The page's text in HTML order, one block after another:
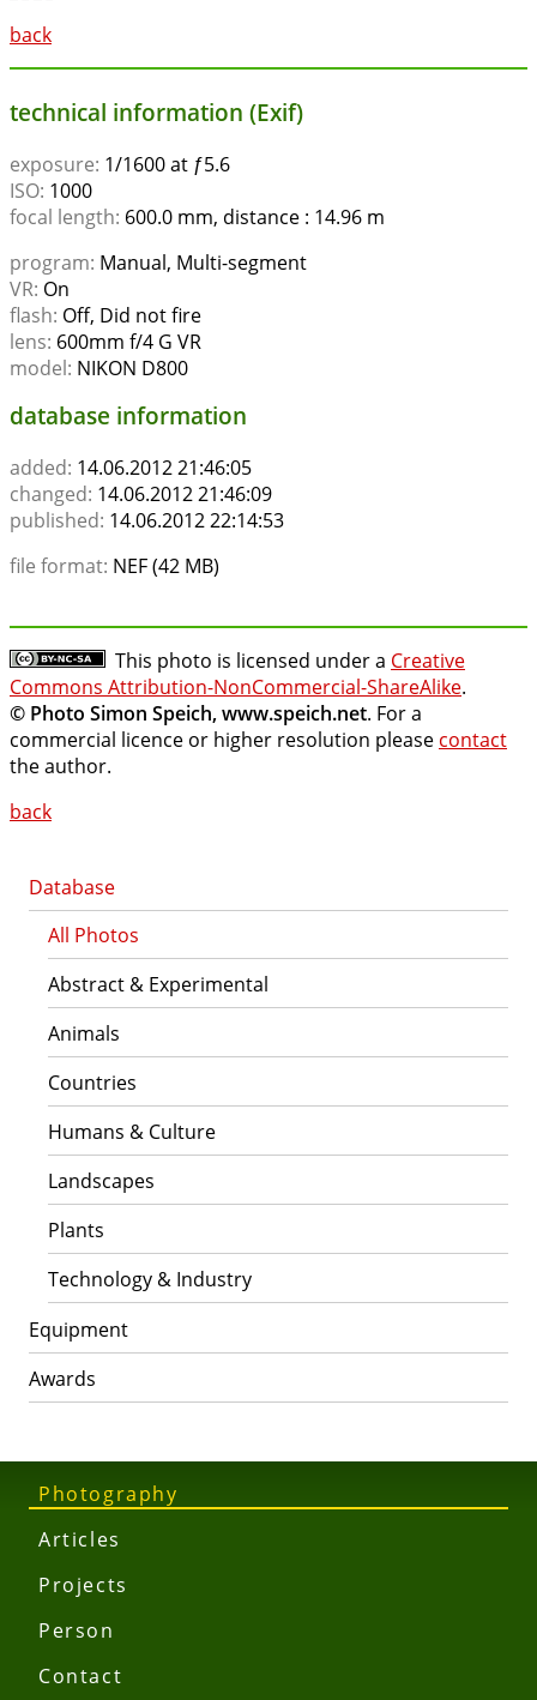
Photography
Articles
Projects
Person
Contact
Database
All Photos
Abstract & Experimental
Animals
Countries
Humans & Culture
Landscapes
Plants
Technology & Industry
Equipment
Awards
back
technical information (Exif)
exposure: 1/1600 at ƒ5.6
ISO: 1000
focal length: 600.0 mm, distance : 14.96 m
program: Manual, Multi-segment
VR: On
flash: Off, Did not fire
lens: 600mm f/4 G VR
model: NIKON D800
database information
added: 14.06.2012 21:46:05
changed: 14.06.2012 21:46:09
published: 14.06.2012 22:14:53
file format: NEF (42 MB)
This photo is licensed under a Creative
Commons Attribution-NonCommercial-ShareAlike.
© Photo Simon Speich, www.speich.net. For a
commercial licence or higher resolution please contact
the author.
back